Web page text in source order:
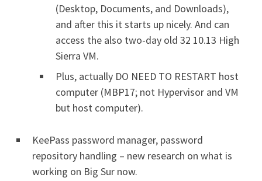
(Desktop, Documents, and Downloads),
and after this it starts up nicely. And can
access the also two-day old 32 10.13 High
Sierra VM.
Plus, actually DO NEED TO RESTART host
computer (MBP17; not Hypervisor and VM
but host computer).
KeePass password manager, password
repository handling – new research on what is
working on Big Sur now.